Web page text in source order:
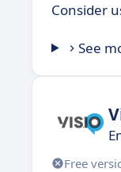
Consider
See
Free